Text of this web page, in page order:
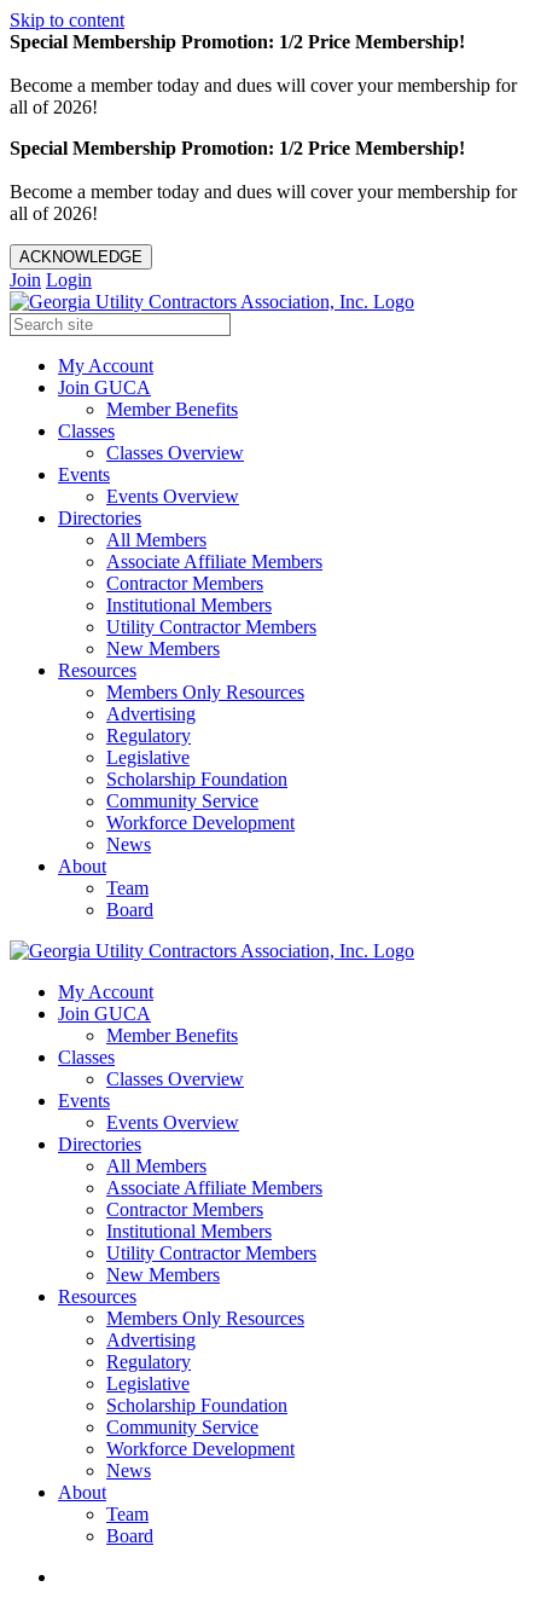
Skip to content
Special Membership Promotion: 1/2 Price Membership!
Become a member today and dues will cover your membership for
all of 2026!
Special Membership Promotion: 1/2 Price Membership!
Become a member today and dues will cover your membership for
all of 2026!
ACKNOWLEDGE
Join Login
My Account
Join GUCA
Member Benefits
Classes
Classes Overview
Events
Events Overview
Directories
All Members
Associate Affiliate Members
Contractor Members
Institutional Members
Utility Contractor Members
New Members
Resources
Members Only Resources
Advertising
Regulatory
Legislative
Scholarship Foundation
Community Service
Workforce Development
News
About
Team
Board
My Account
Join GUCA
Member Benefits
Classes
Classes Overview
Events
Events Overview
Directories
All Members
Associate Affiliate Members
Contractor Members
Institutional Members
Utility Contractor Members
New Members
Resources
Members Only Resources
Advertising
Regulatory
Legislative
Scholarship Foundation
Community Service
Workforce Development
News
About
Team
Board